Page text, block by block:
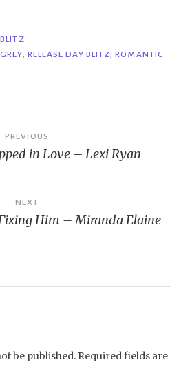
, RELEASE DAY BLITZ,ROMANTIC
PREVIOUS
in Love – Lexi Ryan
NEXT
Him – Miranda Elaine
be published. Required fields are